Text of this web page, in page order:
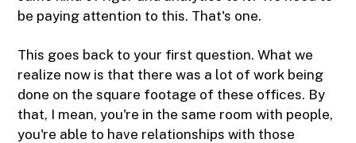
be paying attention to this. That's one.
This goes back to your first question. What we
realize now is that there was a lot of work being
done on the square footage of these offices. By
that, I mean, you're in the same room with people,
you're able to have relationships with those